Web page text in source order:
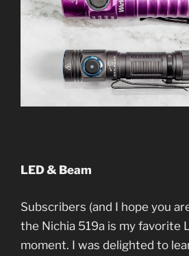
LED & Beam
Subscribers (and I hope you
the Nichia 519a is my favorite
moment. I was delighted to